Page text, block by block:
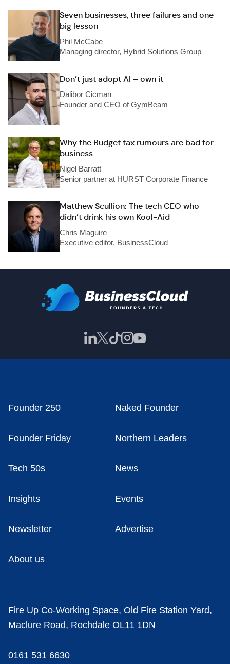
Seven businesses, three failures and one
big lesson
Phil McCabe
Managing director, Hybrid Solutions Group
Don’t just adopt AI – own it
Dalibor Cicman
Founder and CEO of GymBeam
Why the Budget tax rumours are bad for
business
Nigel Barratt
Senior partner at HURST Corporate Finance
Matthew Scullion: The tech CEO who
didn’t drink his own Kool-Aid
Chris Maguire
Executive editor, BusinessCloud
Founder 250 Naked Founder
Founder Friday Northern Leaders
Tech 50s News
Insights Events
Newsletter Advertise
About us
Fire Up Co-Working Space, Old Fire Station Yard,
Maclure Road, Rochdale OL11 1DN
0161 531 6630